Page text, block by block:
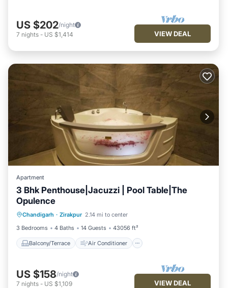
US $202/night
7 nights - US $1,414 VIEW DEAL
Apartment
3 Bhk Penthouse|Jacuzzi | Pool Table|The
Opulence
Chandigarh · Zirakpur 2.14 mi to center
3 Bedrooms
4 Baths 14 Guests 43056 ft²
Balcony/Terrace Air Conditioner
Internet
Child Friendly
US $158/night
7 nights - US $1,109 VIEW DEAL